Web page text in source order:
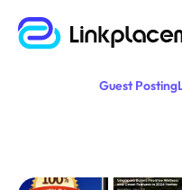
Guest Posting